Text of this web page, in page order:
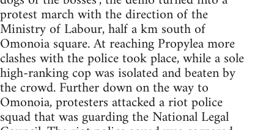
protest march with the direction of the
Ministry of Labour, half a km south of
Omonoia square. At reaching Propylea more
clashes with the police took place, while a sole
high-ranking cop was isolated and beaten by
the crowd. Further down on the way to
Omonoia, protesters attacked a riot police
squad that was guarding the National Legal